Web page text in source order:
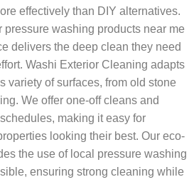
effectively than DIY alternatives.
pressure washing products near me
delivers the deep clean they need
Washi Exterior Cleaning adapts
variety of surfaces, from old stone
We offer one-off cleans and
making it easy for
looking their best. Our eco-
the use of local pressure washing
ensuring strong cleaning while